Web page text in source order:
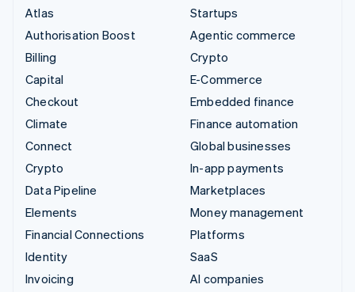
Atlas
Authorisation Boost
Billing
Capital
Checkout
Climate
Connect
Crypto
Data Pipeline
Elements
Financial Connections
Identity
Invoicing
Startups
Agentic commerce
Crypto
E-Commerce
Embedded finance
Finance automation
Global businesses
In-app payments
Marketplaces
Money management
Platforms
SaaS
AI companies